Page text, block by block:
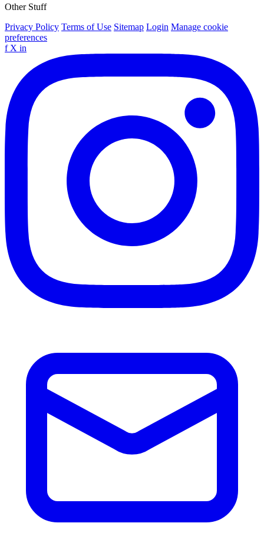
Other Stuff
Privacy Policy Terms of Use Sitemap Login Manage cookie
preferences
f X in